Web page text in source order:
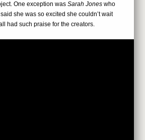
One exception wasSarah Jones who
she was so excited she couldn’t wait
had such praise for the creators.